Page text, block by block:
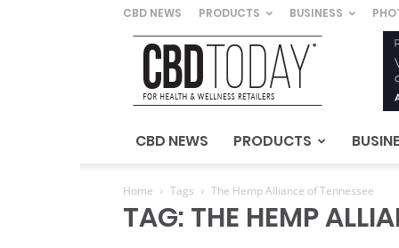
CBD NEWS PRODUCTS BUSINESS
CBD
Today
For
&
Wellness
CBD NEWS PRODUCTS
Home Tags The Hemp Alliance of Tennessee
TAG: THE HEMP